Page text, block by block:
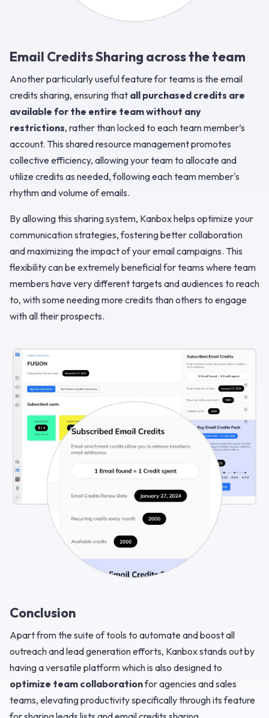
Email Credits Sharing across the team
Another particularly useful feature for teams is the email
credits sharing, ensuring that all purchased credits are
available for the entire team without any
restrictions, rather than locked to each team member’s
account. This shared resource management promotes
collective efficiency, allowing your team to allocate and
utilize credits as needed, following each team member's
rhythm and volume of emails.
By allowing this sharing system, Kanbox helps optimize your
communication strategies, fostering better collaboration
and maximizing the impact of your email campaigns. This
flexibility can be extremely beneficial for teams where team
members have very different targets and audiences to reach
to, with some needing more credits than others to engage
with all their prospects.
Conclusion
Apart from the suite of tools to automate and boost all
outreach and lead generation efforts, Kanbox stands out by
having a versatile platform which is also designed to
optimize team collaborationfor agencies and sales
teams, elevating productivity specifically through its feature